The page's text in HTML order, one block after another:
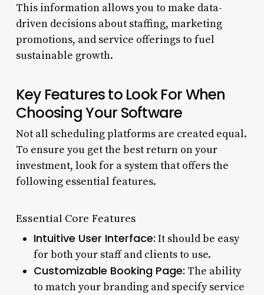
This information allows you to make data-
driven decisions about staffing, marketing
promotions, and service offerings to fuel
sustainable growth.
Key Features to Look For When
Choosing Your Software
Not all scheduling platforms are created equal.
To ensure you get the best return on your
investment, look for a system that offers the
following essential features.
Essential Core Features
Intuitive User Interface: It should be easy
for both your staff and clients to use.
Customizable Booking Page: The ability
to match your branding and specify service